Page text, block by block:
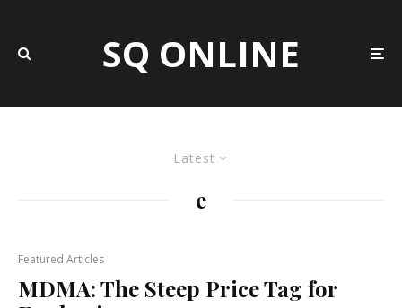
SQ ONLINE
Latest
e
Featured Articles
MDMA: The Steep Price Tag for